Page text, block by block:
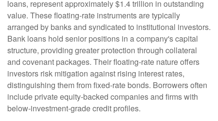
loans, represent approximately $1.4 trillion in outstanding
value. These floating-rate instruments are typically
arranged by banks and syndicated to institutional investors.
Bank loans hold senior positions in a company's capital
structure, providing greater protection through collateral
and covenant packages. Their floating-rate nature offers
investors risk mitigation against rising interest rates,
distinguishing them from fixed-rate bonds. Borrowers often
include private equity-backed companies and firms with
below-investment-grade credit profiles.